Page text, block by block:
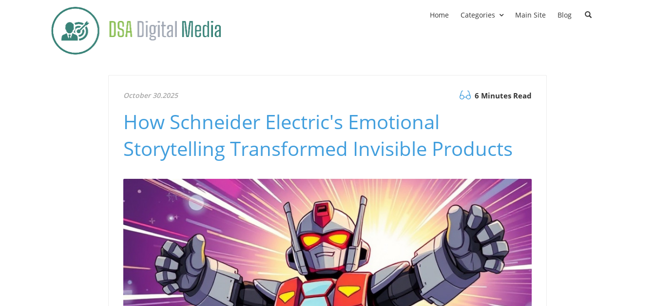
Home Categories Main Site Blog
October 30.2025 6 Minutes Read
How Schneider Electric's Emotional
Storytelling Transformed Invisible Products